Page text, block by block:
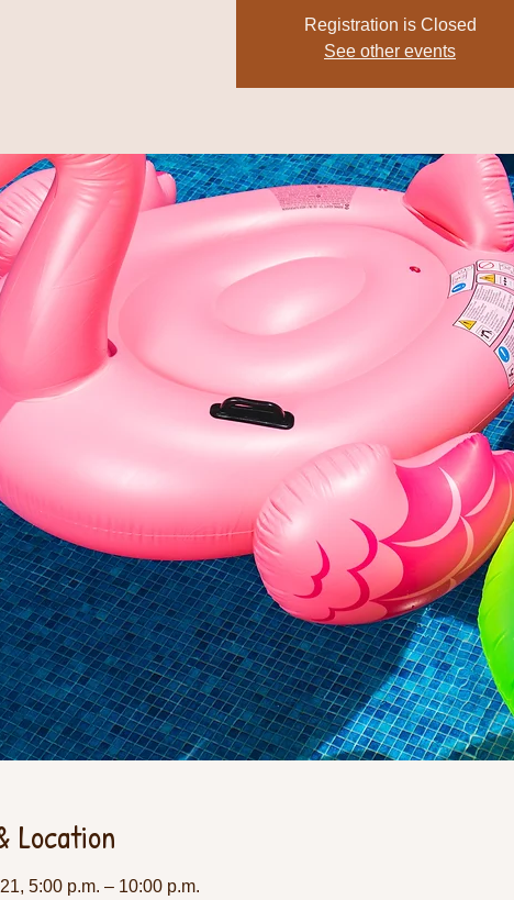
Registration is Closed
See other events
Location
5:00 p.m. – 10:00 p.m.